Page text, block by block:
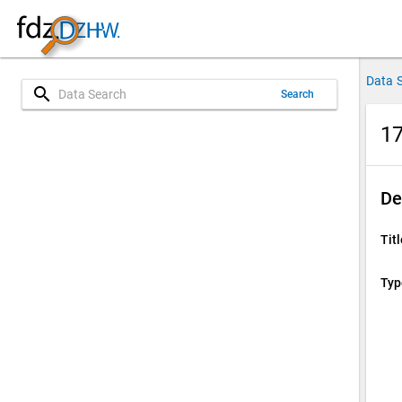
search Search
Data